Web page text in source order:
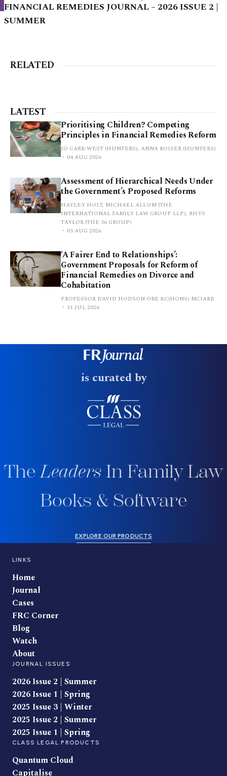
FINANCIAL REMEDIES JOURNAL – 2026 ISSUE 2 |
SUMMER
RELATED
LATEST
Prioritising Children? Competing
Principles in Financial Remedies Reform
JO CARR-WEST (HUNTERS), ANNA ROISER (HUNTERS)
04 AUG 2026
Assessment of Hierarchical Needs Under
the Government’s Proposed Reforms
HAYLEY HOLT, MICHAEL ALLUM (THE
INTERNATIONAL FAMILY LAW GROUP LLP), RHYS
TAYLOR (THE 36 GROUP)
03 AUG 2026
‘A Fairer End to Relationships’:
Government Proposals for Reform of
Financial Remedies on Divorce and
Cohabitation
PROFESSOR DAVID HODSON OBE KC(HONS) MCIARB
31 JUL 2026
is curated by
TheLeaders In Family Law
Books & Software
EXPLORE OUR PRODUCTS
LINKS
Home
Journal
Cases
FRC Corner
Blog
Watch
About
JOURNAL ISSUES
2026 Issue 2 | Summer
2026 Issue 1 | Spring
2025 Issue 3 | Winter
2025 Issue 2 | Summer
2025 Issue 1 | Spring
CLASS LEGAL PRODUCTS
Quantum Cloud
Capitalise